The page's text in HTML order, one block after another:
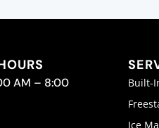
AM – 8:00
Built-
Ice